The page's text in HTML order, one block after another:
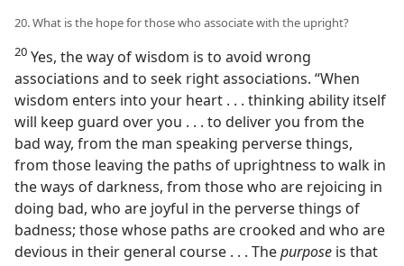
20. What is the hope for those who associate with the upright?
20 Yes, the way of wisdom is to avoid wrong
associations and to seek right associations. “When
wisdom enters into your heart . . . thinking ability itself
will keep guard over you . . . to deliver you from the
bad way, from the man speaking perverse things,
from those leaving the paths of uprightness to walk in
the ways of darkness, from those who are rejoicing in
doing bad, who are joyful in the perverse things of
badness; those whose paths are crooked and who are
devious in their general course . . . Thepurpose is that